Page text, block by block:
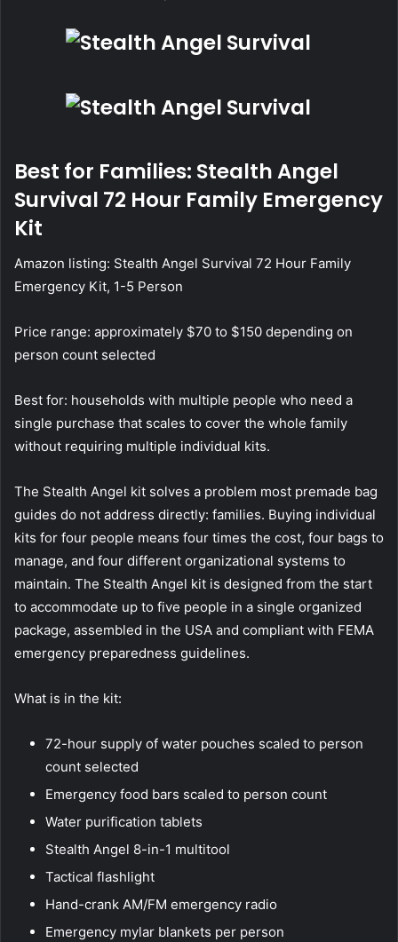
Best for Families: Stealth Angel
Survival 72 Hour Family Emergency
Kit
Amazon listing: Stealth Angel Survival 72 Hour Family
Emergency Kit, 1-5 Person
Price range: approximately $70 to $150 depending on
person count selected
Best for: households with multiple people who need a
single purchase that scales to cover the whole family
without requiring multiple individual kits.
The Stealth Angel kit solves a problem most premade bag
guides do not address directly: families. Buying individual
kits for four people means four times the cost, four bags to
manage, and four different organizational systems to
maintain. The Stealth Angel kit is designed from the start
to accommodate up to five people in a single organized
package, assembled in the USA and compliant with FEMA
emergency preparedness guidelines.
What is in the kit:
72-hour supply of water pouches scaled to person
count selected
Emergency food bars scaled to person count
Water purification tablets
Stealth Angel 8-in-1 multitool
Tactical flashlight
Hand-crank AM/FM emergency radio
Emergency mylar blankets per person